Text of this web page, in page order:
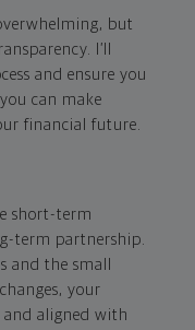
but
I’ll
and ensure you
can make
financial future.
short-term
term partnership.
and the small
your
aligned with